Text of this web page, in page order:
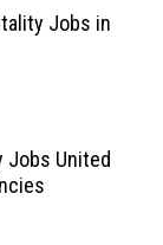
Jobs in
Jobs United